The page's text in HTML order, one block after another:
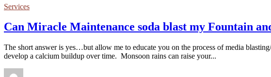
Services
Can Miracle Maintenance soda blast my Fountain
The short answer is yes…but allow me to educate you on the process of media
develop a calcium buildup over time. Monsoon rains can raise your...